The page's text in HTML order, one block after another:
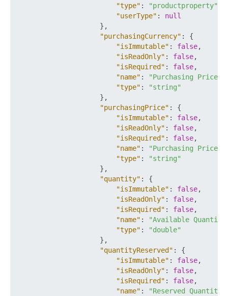
"type" : "productproperty"
"userType" :
null
} ,
"purchasingCurrency" :
{
"isImmutable" : false,
"isReadOnly" : false,
"isRequired" : false,
"name" :
"Purchasing Price
"type" :
"string"
} ,
"purchasingPrice" :
{
"isImmutable" : false,
"isReadOnly" : false,
"isRequired" : false,
"name" : "Purchasing Price"
"type" :
"string"
} ,
"quantity" :
{
"isImmutable" : false,
"isReadOnly" : false,
"isRequired" : false,
"name" :
"Available
"type" :
"double"
} ,
"quantityReserved" :
{
"isImmutable" : false,
"isReadOnly" : false,
"isRequired" : false,
"name" : "Reserved Quantity"